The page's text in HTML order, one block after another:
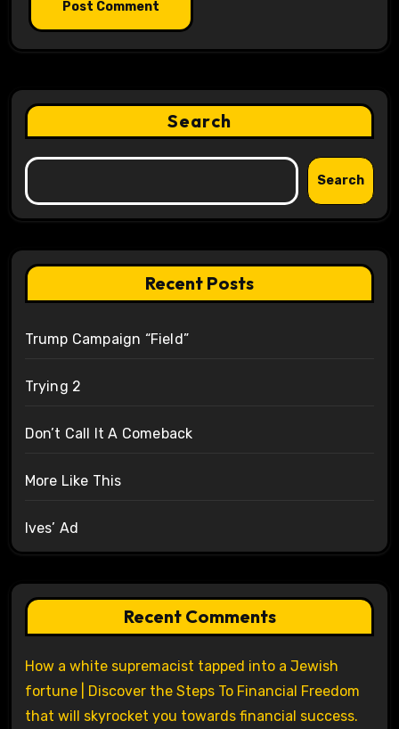
Search
Search
Recent Posts
Trump Campaign “Field”
Trying 2
Don’t Call It A Comeback
More Like This
Ives’ Ad
Recent Comments
How a white supremacist tapped into a Jewish
fortune | Discover the Steps To Financial Freedom
that will skyrocket you towards financial success.